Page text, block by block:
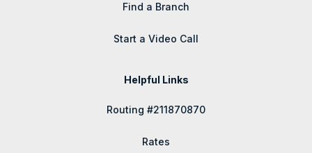
Find a Branch
Start a Video Call
Helpful Links
Routing #211870870
Rates